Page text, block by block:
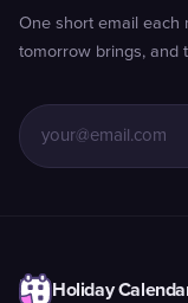
One short email each
tomorrow brings, and
Holiday